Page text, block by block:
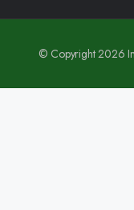
© Copyright 2026